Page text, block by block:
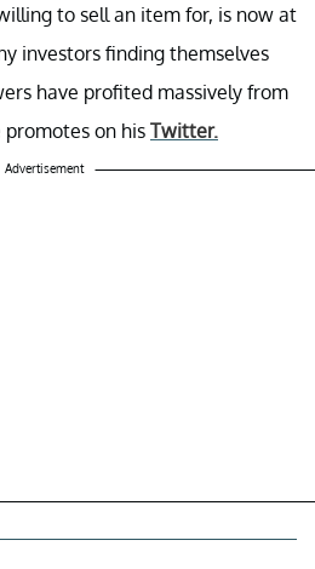
to sell an item for, is now at
investors finding themselves
have profited massively from
promotes on hisTwitter.
Advertisement